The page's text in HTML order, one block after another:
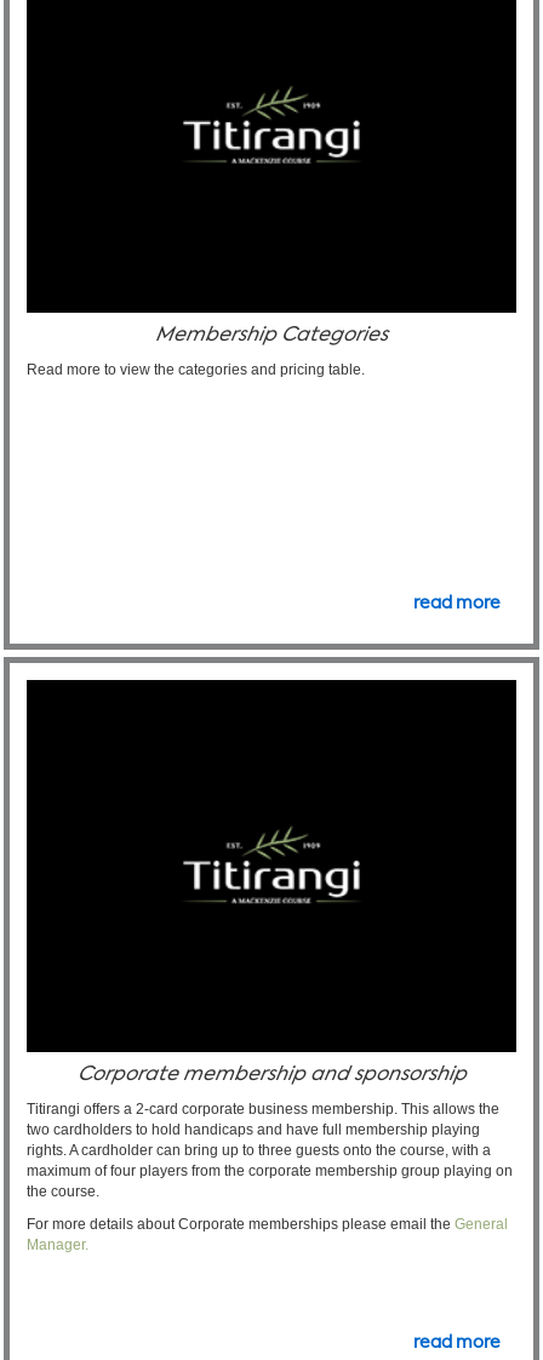
Membership Categories
Read more to view the categories and pricing table.
read more
Corporate membership and sponsorship
Titirangi offers a 2-card corporate business membership. This allows the
two cardholders to hold handicaps and have full membership playing
rights. A cardholder can bring up to three guests onto the course, with a
maximum of four players from the corporate membership group playing on
the course.
For more details about Corporate memberships please email the General
Manager.
read more